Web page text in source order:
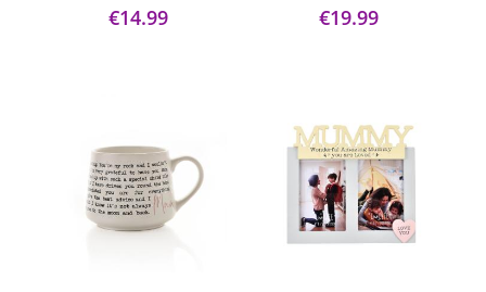
€14.99 €19.99